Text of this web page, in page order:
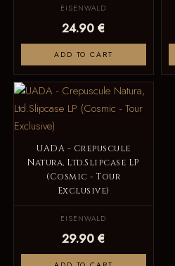
EISENWALD
24.90 €
ADD TO CART
UADA - Crepuscule
Natura, Ltd.Slipcase LP
(Cosmic - Tour
Exclusive)
EISENWALD
29.90 €